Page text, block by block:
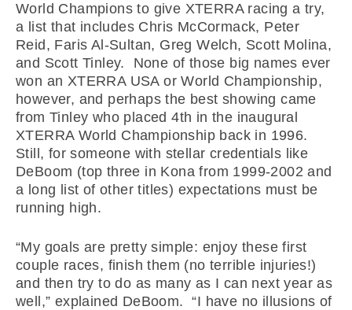
World Champions to give XTERRA racing a try,
a list that includes Chris McCormack, Peter
Reid, Faris Al-Sultan, Greg Welch, Scott Molina,
and Scott Tinley. None of those big names ever
won an XTERRA USA or World Championship,
however, and perhaps the best showing came
from Tinley who placed 4th in the inaugural
XTERRA World Championship back in 1996.
Still, for someone with stellar credentials like
DeBoom (top three in Kona from 1999-2002 and
a long list of other titles) expectations must be
running high.
“My goals are pretty simple: enjoy these first
couple races, finish them (no terrible injuries!)
and then try to do as many as I can next year as
well,” explained DeBoom. “I have no illusions of